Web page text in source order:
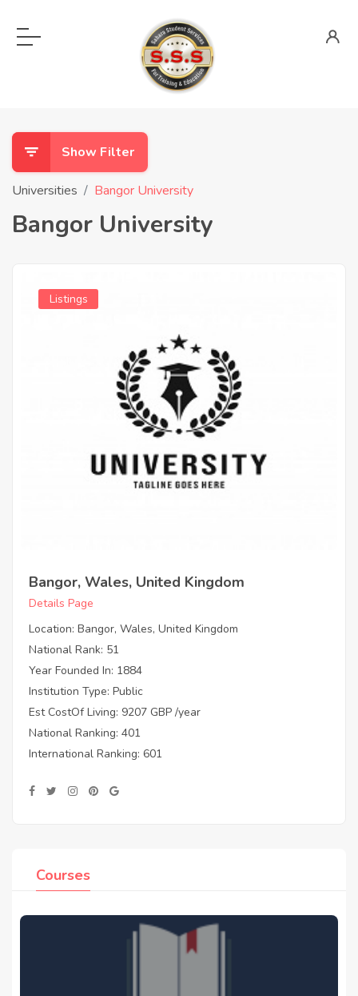
Universities Bangor University
Bangor University
Show Filter
Listings
Bangor, Wales, United Kingdom
Details Page
Location: Bangor, Wales, United Kingdom
National Rank: 51
Year Founded In: 1884
Institution Type: Public
Est CostOf Living: 9207 GBP /year
National Ranking: 401
International Ranking: 601
Courses